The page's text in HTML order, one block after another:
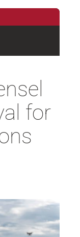
for